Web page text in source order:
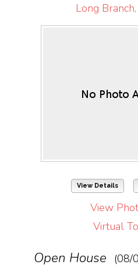
Long
View Details
View
Virtual
Open House
(08/